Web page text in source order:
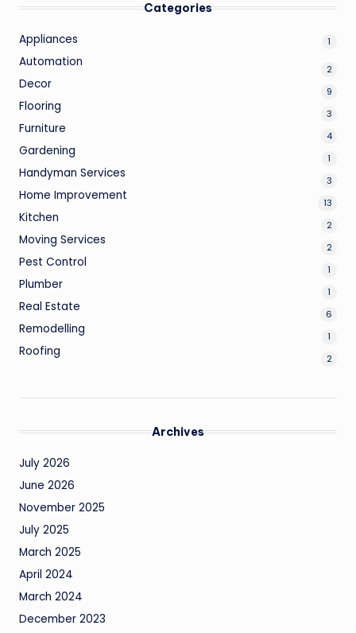
Categories
Appliances 1
Automation 2
Decor 9
Flooring 3
Furniture 4
Gardening 1
Handyman Services 3
Home Improvement 13
Kitchen 2
Moving Services 2
Pest Control 1
Plumber 1
Real Estate 6
Remodelling 1
Roofing 2
Archives
July 2026
June 2026
November 2025
July 2025
March 2025
April 2024
March 2024
December 2023